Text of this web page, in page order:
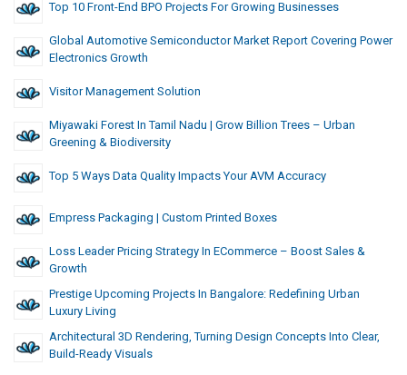
Top 10 Front-End BPO Projects For Growing Businesses
Global Automotive Semiconductor Market Report Covering Power
Electronics Growth
Visitor Management Solution
Miyawaki Forest In Tamil Nadu | Grow Billion Trees – Urban
Greening & Biodiversity
Top 5 Ways Data Quality Impacts Your AVM Accuracy
Empress Packaging | Custom Printed Boxes
Loss Leader Pricing Strategy In ECommerce – Boost Sales &
Growth
Prestige Upcoming Projects In Bangalore: Redefining Urban
Luxury Living
Architectural 3D Rendering, Turning Design Concepts Into Clear,
Build-Ready Visuals